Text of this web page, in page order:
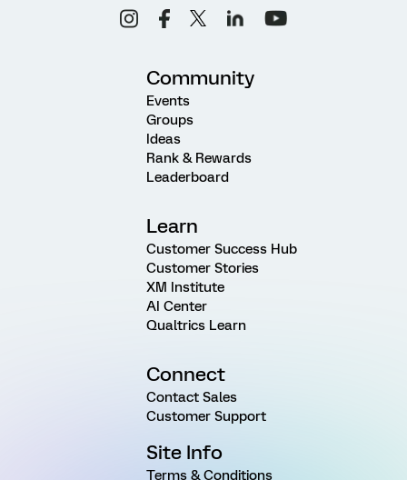
Community
Events
Groups
Ideas
Rank & Rewards
Leaderboard
Learn
Customer Success Hub
Customer Stories
XM Institute
AI Center
Qualtrics Learn
Connect
Contact Sales
Customer Support
Site Info
Terms & Conditions